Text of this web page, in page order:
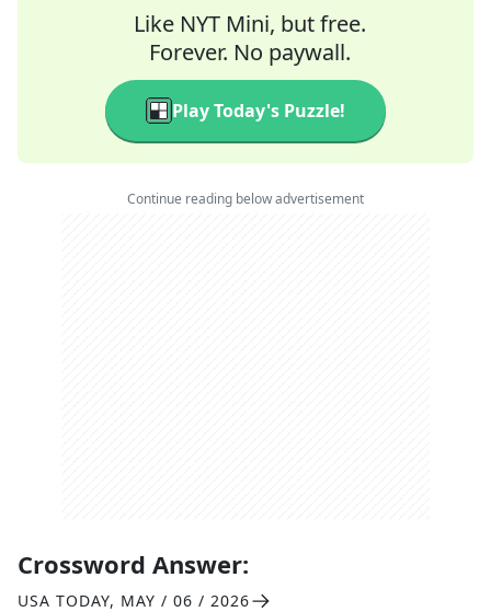
Like NYT Mini, but free.
Forever. No paywall.
Play Today's Puzzle!
Continue reading below advertisement
Crossword Answer:
USA TODAY, MAY / 06 / 2026